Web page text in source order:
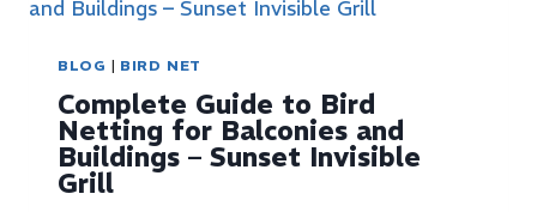
BLOG | BIRD NET
Complete Guide to Bird
Netting for Balconies and
Buildings – Sunset Invisible
Grill